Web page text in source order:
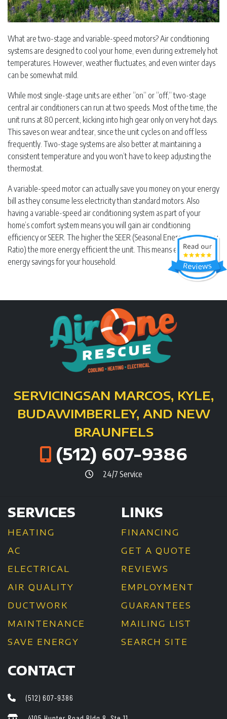
What are two-stage and variable-speed motors? Air conditioning
systems are designed to cool your home, even during extremely hot
temperatures. However, weather fluctuates, and even winter days
can be somewhat mild.
While most single-stage units are either “on” or “off,” two-stage
central air conditioners can run at two speeds. Most of the time, the
unit runs at 80 percent, kicking into high gear only on very hot days.
This saves on wear and tear, since the unit cycles on and off less
frequently. Two-stage systems are also better at maintaining a
consistent temperature and you won’t have to keep adjusting the
thermostat.
A variable-speed motor can actually save you money on your energy
bill as they consume less electricity than standard motors. Also
having a variable-speed air conditioning system as part of your
home’s comfort system means you will gain air conditioning
efficiency or SEER. The higher the SEER (Seasonal Energy Efficiency
Ratio) the more energy efficient the unit. This means even more
energy savings for your household.
SERVICINGSAN MARCOS, KYLE,
BUDAWIMBERLEY, AND NEW
BRAUNFELS
(512) 607-9386
24/7 Service
SERVICES
HEATING
AC
ELECTRICAL
AIR QUALITY
DUCTWORK
MAINTENANCE
SAVE ENERGY
LINKS
FINANCING
GET A QUOTE
REVIEWS
EMPLOYMENT
GUARANTEES
MAILING LIST
SEARCH SITE
CONTACT
(512) 607-9386